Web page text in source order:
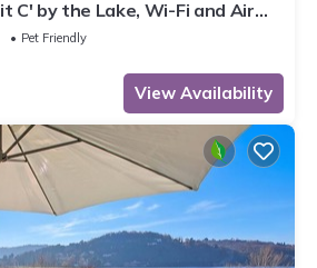
C' by the Lake, Wi-Fi and Air
Pet Friendly
View Availability